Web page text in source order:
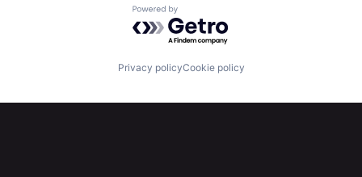
Portfolio Fellowship
Powered by Getro.com
Privacy policyCookie policy